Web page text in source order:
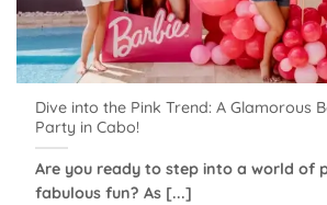
Dive into the Pink Trend: A Glamorous
Party in Cabo!
Are you ready to step into a world of
fabulous fun? As [...]